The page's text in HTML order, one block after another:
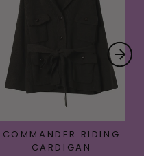
COMMANDER RIDING
CARDIGAN